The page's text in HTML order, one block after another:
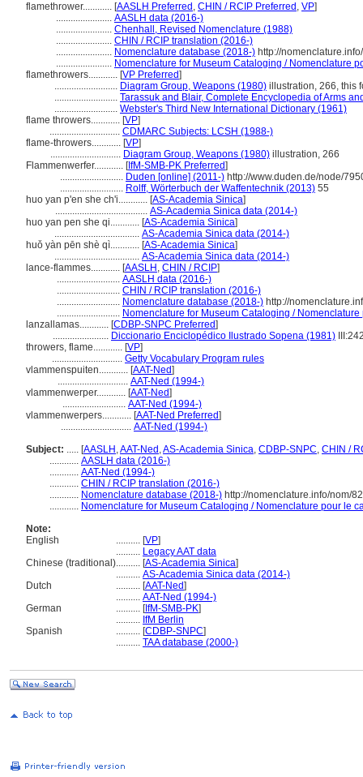
flamethrower............ [AASLH Preferred , CHIN / RCIP Preferred , VP]
....................... AASLH data (2016-)
....................... Chenhall, Revised Nomenclature (1988)
....................... CHIN / RCIP translation (2016-)
....................... Nomenclature database (2018-) http://
....................... Nomenclature for Museum Cataloging / Nomenclature
flamethrowers............ [VP Preferred]
.......................... Diagram Group, Weapons (1980) illustration, 266, this
.......................... Tarassuk and Blair, Complete Encyclopedia of Arms
.......................... Webster's Third New International Dictionary (1961)
flame throwers............ [VP]
............................. CDMARC Subjects: LCSH (1988-)
flame-throwers............ [VP]
............................. Diagram Group, Weapons (1980) illustration, 266
Flammenwerfer............ [IfM-SMB-PK Preferred]
.......................... Duden [online] (2011-) http://www.duden.de/node/
.......................... Rolff, Wörterbuch der Waffentechnik (2013) 55
huo yan p'en she ch'i............ [AS-Academia Sinica]
...................................... AS-Academia Sinica data (2014-)
huo yan pen she qi............ [AS-Academia Sinica]
................................... AS-Academia Sinica data (2014-)
huǒ yàn pēn shè qì............ [AS-Academia Sinica]
................................... AS-Academia Sinica data (2014-)
lance-flammes............ [AASLH , CHIN / RCIP]
.......................... AASLH data (2016-)
.......................... CHIN / RCIP translation (2016-)
.......................... Nomenclature database (2018-) http://
.......................... Nomenclature for Museum Cataloging /
lanzallamas............ [CDBP-SNPC Preferred]
....................... Diccionario Enciclopédico Ilustrado Sopena (1981)
throwers, flame............ [VP]
............................. Getty Vocabulary Program rules
vlammenspuiten............ [AAT-Ned]
............................. AAT-Ned (1994-)
vlammenwerper............ [AAT-Ned]
.......................... AAT-Ned (1994-)
vlammenwerpers............ [AAT-Ned Preferred]
............................. AAT-Ned (1994-)
Subject: ..... [AASLH ,AAT-Ned ,AS-Academia Sinica, CDBP-SNPC, CHIN /
............ AASLH data (2016-)
............ AAT-Ned (1994-)
............ CHIN / RCIP translation (2016-)
............ Nomenclature database (2018-) http://nomenclature.info/nom/
............ Nomenclature for Museum Cataloging / Nomenclature pour le
Note:
English
.......... [VP]
.......... Legacy AAT data
Chinese (traditional).......... [AS-Academia Sinica]
.......... AS-Academia Sinica data (2014-)
Dutch
.......... [AAT-Ned]
.......... AAT-Ned (1994-)
German
.......... [IfM-SMB-PK]
.......... IfM Berlin
Spanish
.......... [CDBP-SNPC]
.......... TAA database (2000-)